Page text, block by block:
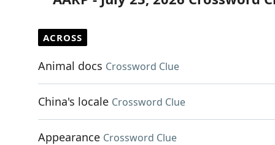
ACROSS
Animal docs Crossword Clue
China's locale Crossword Clue
Appearance Crossword Clue